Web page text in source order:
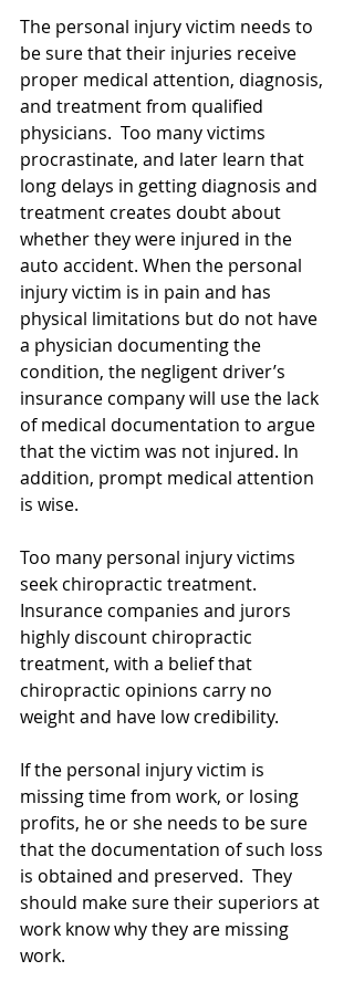
The personal injury victim needs to
be sure that their injuries receive
proper medical attention, diagnosis,
and treatment from qualified
physicians.  Too many victims
procrastinate, and later learn that
long delays in getting diagnosis and
treatment creates doubt about
whether they were injured in the
auto accident. When the personal
injury victim is in pain and has
physical limitations but do not have
a physician documenting the
condition, the negligent driver’s
insurance company will use the lack
of medical documentation to argue
that the victim was not injured. In
addition, prompt medical attention
is wise.
Too many personal injury victims
seek chiropractic treatment.
Insurance companies and jurors
highly discount chiropractic
treatment, with a belief that
chiropractic opinions carry no
weight and have low credibility.
If the personal injury victim is
missing time from work, or losing
profits, he or she needs to be sure
that the documentation of such loss
is obtained and preserved.  They
should make sure their superiors at
work know why they are missing
work.